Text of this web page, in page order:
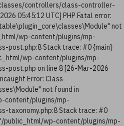
controllers/class-controller-
05:45:12 UTC] PHP Fatal error:
not
wp-content/plugins/mp-
post.php:8 Stack trace: #0 {main}
wp-content/plugins/mp-
post.php on line 8 [26-Mar-2026
Error: Class
not found in
content/plugins/mp-
taxonomy.php:8 Stack trace: #0
public_html/wp-content/plugins/mp-